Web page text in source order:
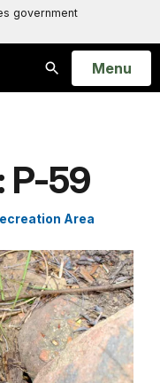
government
Search
Open
Menu
P-59
Area